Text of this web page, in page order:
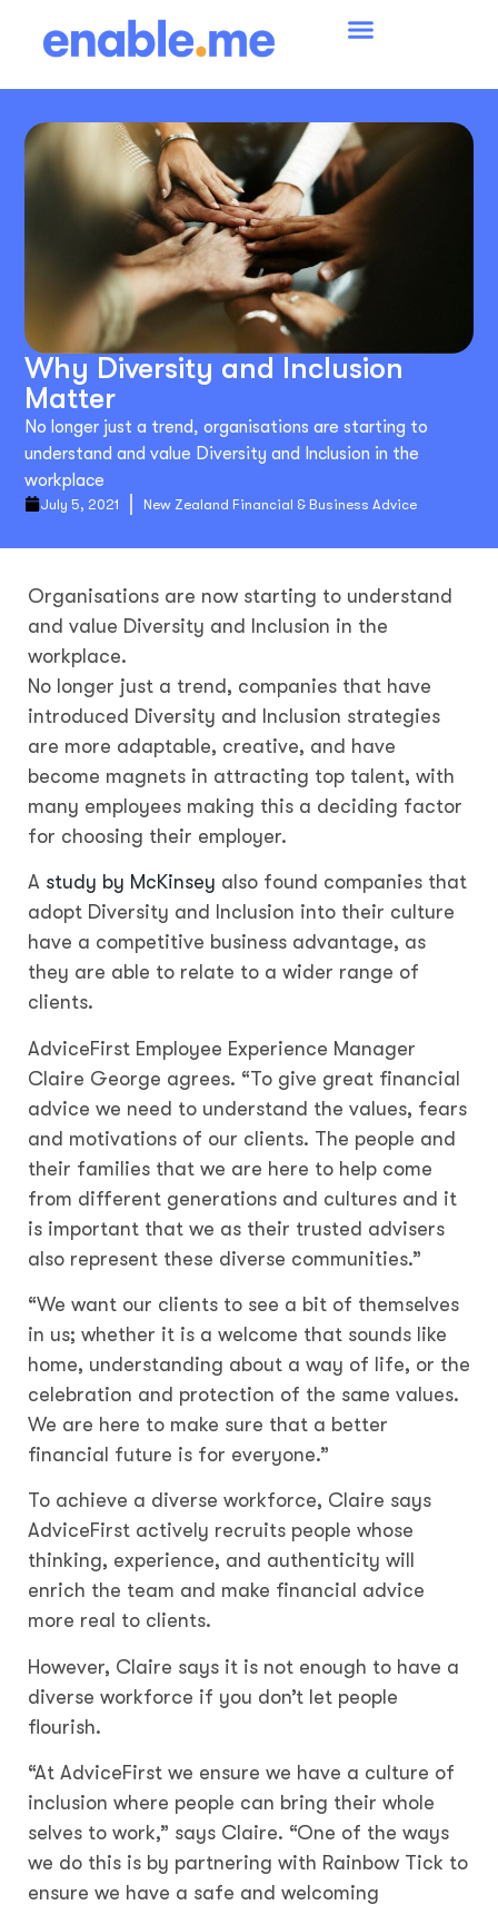
Why Diversity and Inclusion
Matter
No longer just a trend, organisations are starting to
understand and value Diversity and Inclusion in the
workplace
July 5, 2021 New Zealand Financial & Business Advice
Organisations are now starting to understand
and value Diversity and Inclusion in the
workplace.
No longer just a trend, companies that have
introduced Diversity and Inclusion strategies
are more adaptable, creative, and have
become magnets in attracting top talent, with
many employees making this a deciding factor
for choosing their employer.
A study by McKinsey also found companies that
adopt Diversity and Inclusion into their culture
have a competitive business advantage, as
they are able to relate to a wider range of
clients.
AdviceFirst Employee Experience Manager
Claire George agrees. “To give great financial
advice we need to understand the values, fears
and motivations of our clients. The people and
their families that we are here to help come
from different generations and cultures and it
is important that we as their trusted advisers
also represent these diverse communities.”
“We want our clients to see a bit of themselves
in us; whether it is a welcome that sounds like
home, understanding about a way of life, or the
celebration and protection of the same values.
We are here to make sure that a better
financial future is for everyone.”
To achieve a diverse workforce, Claire says
AdviceFirst actively recruits people whose
thinking, experience, and authenticity will
enrich the team and make financial advice
more real to clients.
However, Claire says it is not enough to have a
diverse workforce if you don’t let people
flourish.
“At AdviceFirst we ensure we have a culture of
inclusion where people can bring their whole
selves to work,” says Claire. “One of the ways
we do this is by partnering with Rainbow Tick to
ensure we have a safe and welcoming